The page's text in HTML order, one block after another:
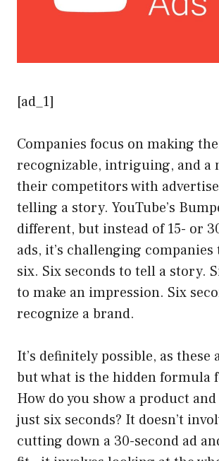
[ad_1]
Companies focus on making
recognizable, intriguing, and a
their competitors with
telling a story. YouTube’s
different, but instead of 15- or
ads, it’s challenging
six. Six seconds to tell a story.
to make an impression. Six
recognize a brand.
It’s definitely possible, as these
but what is the hidden formula
How do you show a product
just six seconds? It doesn’t
cutting down a 30-second ad